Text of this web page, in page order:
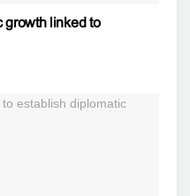
growth linked to